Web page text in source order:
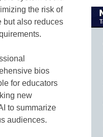
the risk of
but also reduces
bios
for educators
new
to summarize
audiences.